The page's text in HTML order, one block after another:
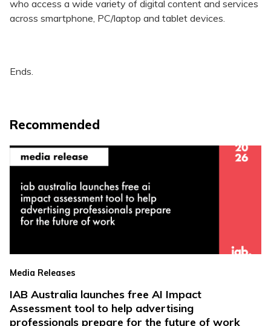
who access a wide variety of digital content and services
across smartphone, PC/laptop and tablet devices.
Ends.
Recommended
Media Releases
IAB Australia launches free AI Impact
Assessment tool to help advertising
professionals prepare for the future of work